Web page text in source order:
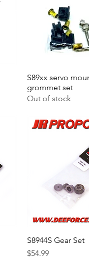
Quick
S89xx servo
grommet set
Out of stock
Quick
S8944S Gear Set
Price
$54.99